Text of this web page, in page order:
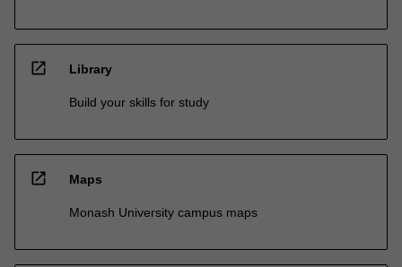
open_in_new Library
Build your skills for study
open_in_new Maps
Monash University campus maps